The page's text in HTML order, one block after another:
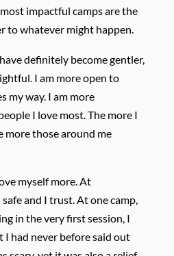
impactful camps are the
to whatever might happen.
definitely become gentler,
I am more open to
my way. I am more
I love most. The more I
more those around me
myself more. At
and I trust. At one camp,
in the very first session, I
had never before said out